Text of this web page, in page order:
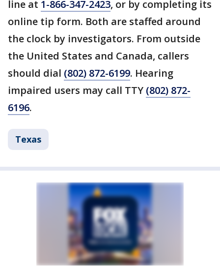
line at 1-866-347-2423, or by completing its
online tip form. Both are staffed around
the clock by investigators. From outside
the United States and Canada, callers
should dial (802) 872-6199. Hearing
impaired users may call TTY (802) 872-
6196.
Texas